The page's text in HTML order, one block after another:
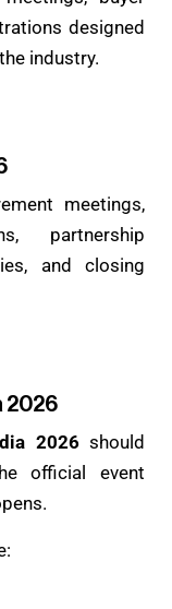
designed
industry.
meetings,
partnership
and closing
2026
2026should
official event